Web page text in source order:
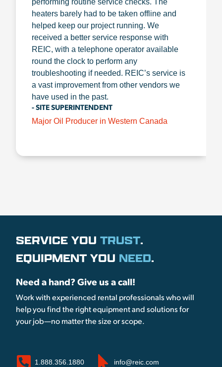
performing routine service checks. The
heaters barely had to be taken offline and
helped keep our project running. We
received a better service response with
REIC, with a telephone operator available
round the clock to perform any
troubleshooting if needed. REIC’s service is
a vast improvement from other vendors we
have used in the past.
- SITE SUPERINTENDENT
Major Oil Producer in Western Canada
SERVICE YOU TRUST.
EQUIPMENT YOU NEED.
Need a hand? Give us a call!
Work with experienced rental professionals who will
help you find the right equipment and solutions for
your job—no matter the size or scope.
1.888.356.1880 info@reic.com